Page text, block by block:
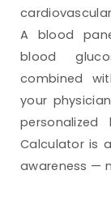
A blood
blood
combined
your
Calculator is
awareness —